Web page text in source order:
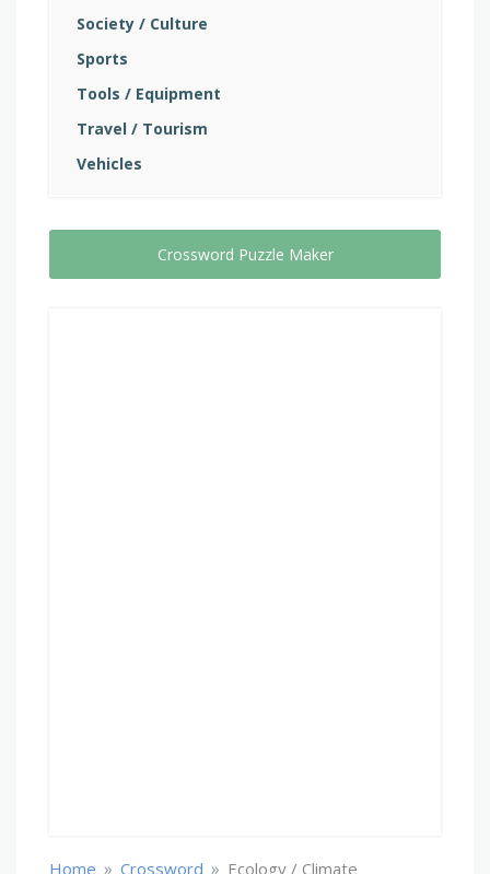
Society / Culture
Sports
Tools / Equipment
Travel / Tourism
Vehicles
Crossword Puzzle Maker
Home » Crossword » Ecology / Climate